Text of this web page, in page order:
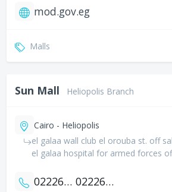
mod.gov.eg
Malls
Sun Mall Heliopolis Branch
Cairo - Heliopolis
el galaa wall club el orouba st. off
el galaa hospital for armed forces
0222678494
0222684181